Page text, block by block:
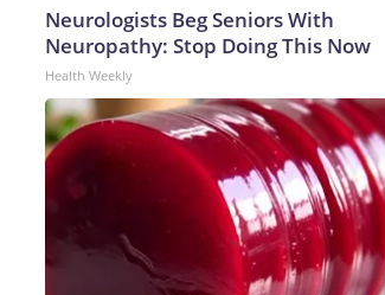
Neurologists Beg Seniors With
Neuropathy: Stop Doing This Now
Health Weekly